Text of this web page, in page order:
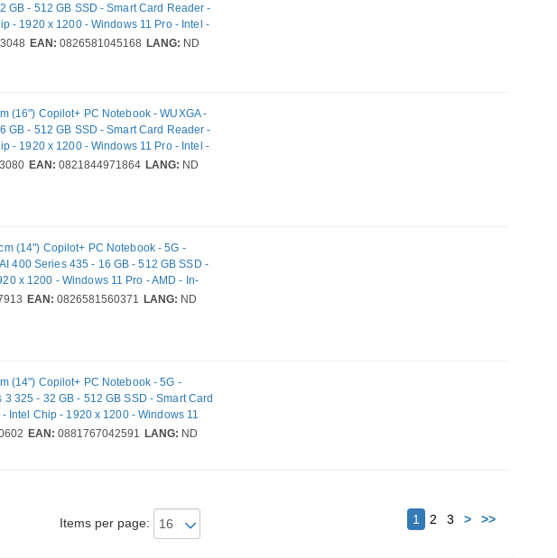
GB - 512 GB SSD - Smart Card Reader -
- 1920 x 1200 - Windows 11 Pro - Intel -
- Front Camera/Webcam - IEEE
EAN: 0826581045168 LANG: ND
(16") Copilot+ PC Notebook - WUXGA -
GB - 512 GB SSD - Smart Card Reader -
- 1920 x 1200 - Windows 11 Pro - Intel -
- Front Camera/Webcam - IEEE
EAN: 0821844971864 LANG: ND
(14") Copilot+ PC Notebook - 5G -
400 Series 435 - 16 GB - 512 GB SSD -
x 1200 - Windows 11 Pro - AMD - In-
Front Camera/Webcam - IEEE 802.11be
EAN: 0826581560371 LANG: ND
(14") Copilot+ PC Notebook - 5G -
325 - 32 GB - 512 GB SSD - Smart Card
Intel Chip - 1920 x 1200 - Windows 11
Technology, Sure View - Front
EAN: 0881767042591 LANG: ND
Items per page: 1 2 3 > >>Next